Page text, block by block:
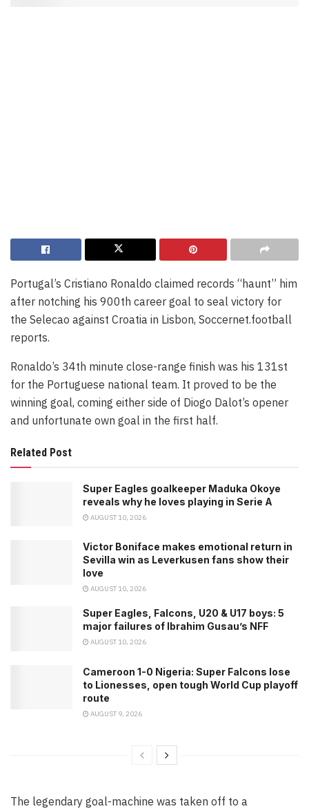
Portugal’s Cristiano Ronaldo claimed records “haunt” him
after notching his 900th career goal to seal victory for
the Selecao against Croatia in Lisbon, Soccernet.football
reports.
Ronaldo’s 34th minute close-range finish was his 131st
for the Portuguese national team. It proved to be the
winning goal, coming either side of Diogo Dalot’s opener
and unfortunate own goal in the first half.
Related Post
Super Eagles goalkeeper Maduka Okoye
reveals why he loves playing in Serie A
AUGUST 10, 2026
Victor Boniface makes emotional return in
Sevilla win as Leverkusen fans show their
love
AUGUST 10, 2026
Super Eagles, Falcons, U20 & U17 boys: 5
major failures of Ibrahim Gusau’s NFF
AUGUST 10, 2026
Cameroon 1-0 Nigeria: Super Falcons lose
to Lionesses, open tough World Cup playoff
route
AUGUST 9, 2026
The legendary goal-machine was taken off to a